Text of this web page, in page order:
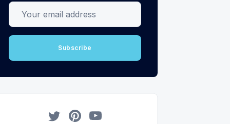
Your email address
Subscribe